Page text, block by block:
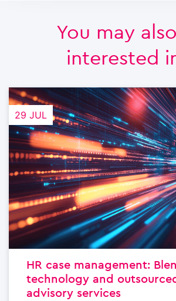
You may
interested
29 JUL
HR case management:
technology and
advisory services